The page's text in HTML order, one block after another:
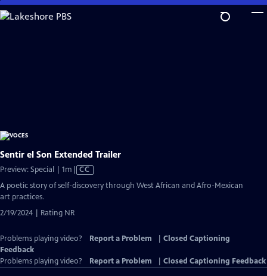
Skip
to
Sentir el Son Extended Trailer
Preview: Special | 1m Video
has
CC
A poetic story of self-discovery through West African and Afro-Mexican
art practices.
2/19/2024 | Rating NR
Problems playing video? Report a Problem
Closed Captioning
Feedback
Problems playing video?
Report a Problem Closed Captioning Feedback